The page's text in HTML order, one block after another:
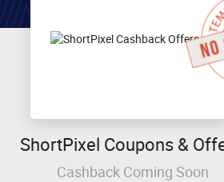
ShortPixel Coupons &
Cashback Coming Soon